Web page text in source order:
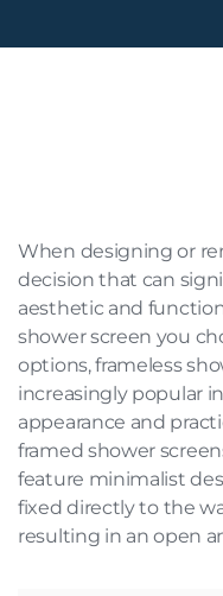
When designing or
decision that can
aesthetic and
shower screen you
options, frameless
increasingly popular
appearance and
framed shower
feature minimalist
fixed directly to the
resulting in an open